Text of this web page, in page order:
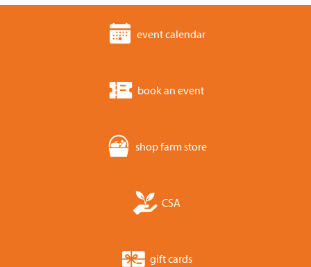
event calendar
book an event
shop farm store
CSA
gift cards